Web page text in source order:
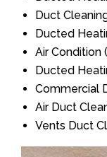
Duct
Ducted
Air Condition
Ducted
Commercial
Air Duct
Vents Duct